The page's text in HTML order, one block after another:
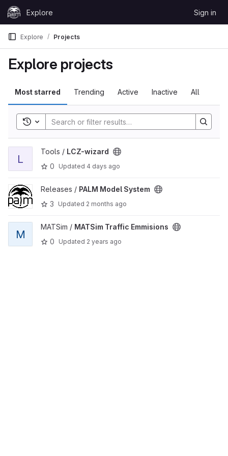
Skip to content
GitLabExplore Sign in
Explore Projects
Explore projects
Most starred Trending Active Inactive All
Toggle search history
View LCZ-wizard project
L
Tools / LCZ-wizard
0
Updated 4 days ago
View PALM Model System project
Releases / PALM Model System
3
Updated 2 months ago
View MATSim Traffic Emmisions project
M
MATSim / MATSim Traffic Emmisions
0
Updated 2 years ago